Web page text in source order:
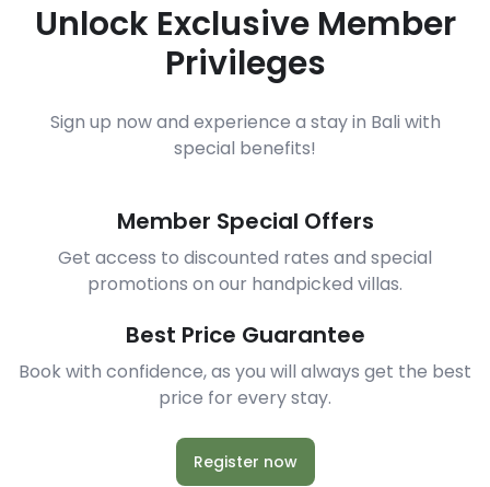
Unlock Exclusive Member
Privileges
Sign up now and experience a stay in Bali with
special benefits!
Member Special Offers
Get access to discounted rates and special
promotions on our handpicked villas.
Best Price Guarantee
Book with confidence, as you will always get the best
price for every stay.
Register now